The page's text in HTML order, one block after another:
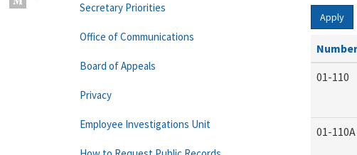
Apply
01-110
01-110A
Secretary Priorities
Office of Communications
Board of Appeals
Privacy
Employee Investigations Unit